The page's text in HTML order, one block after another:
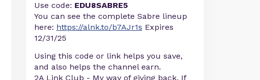
Use code: EDU8SABRE5
You can see the complete Sabre lineup
here: https://alnk.to/b7AJr1s Expires
12/31/25
Using this code or link helps you save,
and also helps the channel earn.
2A Link Club - My way of giving back. If